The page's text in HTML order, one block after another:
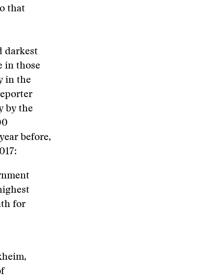
that
darkest
in those
in the
by the
before,
for